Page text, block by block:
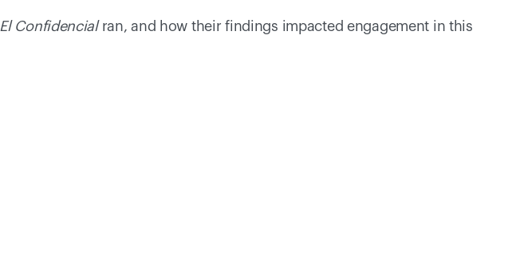
El Confidencial ran, and how their findings impacted engagement in this